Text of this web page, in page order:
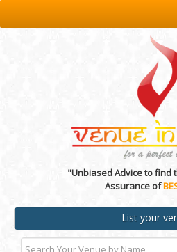
"Unbiased Advice to find
Assurance of
List your